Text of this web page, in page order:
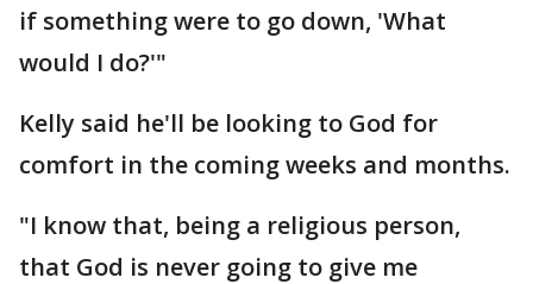
if something were to go down, 'What
would I do?'"
Kelly said he'll be looking to God for
comfort in the coming weeks and months.
"I know that, being a religious person,
that God is never going to give me